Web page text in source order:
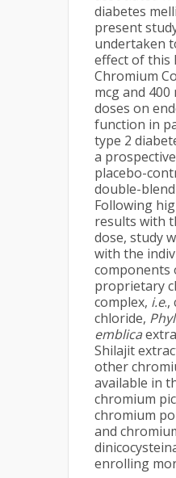
diabetes
present
undertaken
effect of this
Chromium
mcg and 400
doses on
function in
type 2
a
placebo-
double-
Following
results with
dose, study
with the
components
proprietary
complex, i.e.,
chloride,
emblica
Shilajit
other
available in
chromium
chromium
and
enrolling